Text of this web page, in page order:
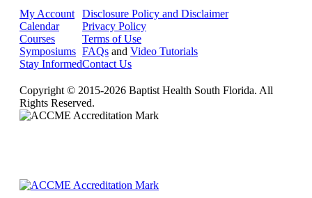
My Account
Calendar
Courses
Symposiums
Stay Informed
Disclosure Policy and Disclaimer
Privacy Policy
Terms of Use
FAQs and Video Tutorials
Contact Us
Copyright © 2015-2026 Baptist Health South Florida. All
Rights Reserved.